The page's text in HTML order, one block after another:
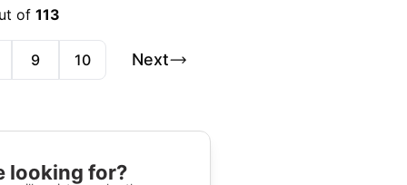
of 113
9 10 Next
looking for?